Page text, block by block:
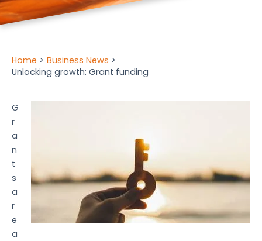
Home
Business News
Unlocking growth: Grant funding
G
r
a
n
t
s
a
r
e
a